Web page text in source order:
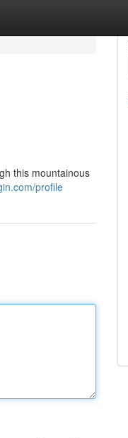
this mountainous
profile